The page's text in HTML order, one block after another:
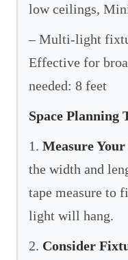
low ceilings,
– Multi-light
Effective for
needed: 8 feet
Space Planning
1. Measure Your
the width and
tape measure to
light will hang.
2. Consider